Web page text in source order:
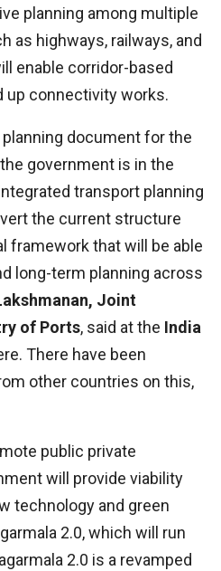
planning among multiple
as highways, railways, and
enable corridor-based
up connectivity works.
document for the
government is in the
transport planning
the current structure
framework that will be able
long-term planning across
Joint
of Ports, said at the India
There have been
other countries on this,
public private
will provide viability
technology and green
2.0, which will run
2.0 is a revamped